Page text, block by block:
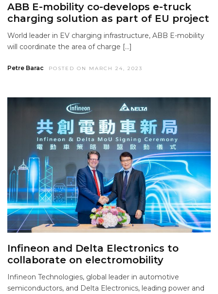
ABB E-mobility co-develops e-truck
charging solution as part of EU project
World leader in EV charging infrastructure, ABB E-mobility
will coordinate the area of charge […]
Petre Barac POSTED ON MARCH 24, 2023
Infineon and Delta Electronics to
collaborate on electromobility
Infineon Technologies, global leader in automotive
semiconductors, and Delta Electronics, leading power and